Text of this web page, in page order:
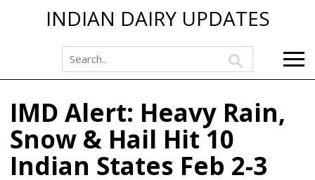
INDIAN DAIRY UPDATES
IMD Alert: Heavy Rain,
Snow & Hail Hit 10
Indian States Feb 2-3